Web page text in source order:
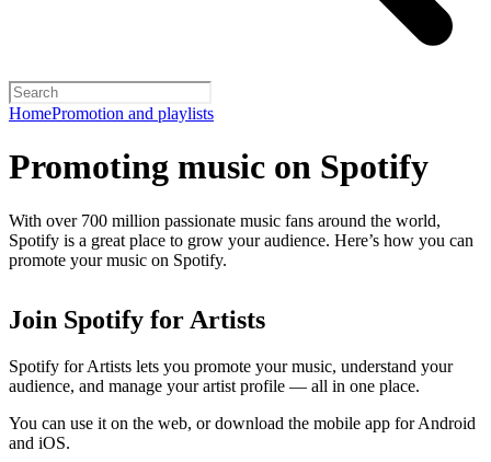
HomePromotion and playlists
Promoting music on Spotify
With over 700 million passionate music fans around the world,
Spotify is a great place to grow your audience. Here’s how you can
promote your music on Spotify.
Join Spotify for Artists
Spotify for Artists lets you promote your music, understand your
audience, and manage your artist profile — all in one place.
You can use it on the web, or download the mobile app for Android
and iOS.